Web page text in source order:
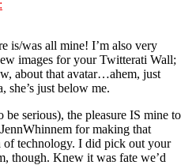
is/was all mine! I’m also very
images for your Twitterati Wall;
about that avatar…ahem, just
just below me.
serious), the pleasure IS mine to
for making that
of technology. I did pick out your
though. Knew it was fate we’d